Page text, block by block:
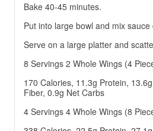
Bake 40-45 minutes.
Put into large bowl and mix sauce
Serve on a large platter and
8 Servings 2 Whole Wings (4
170 Calories, 11.3g Protein,
Fiber, 0.9g Net Carbs
4 Servings 4 Whole Wings (8